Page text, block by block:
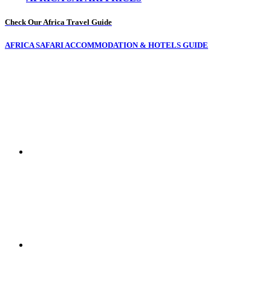
Check Our Africa Travel Guide
AFRICA SAFARI ACCOMMODATION & HOTELS GUIDE